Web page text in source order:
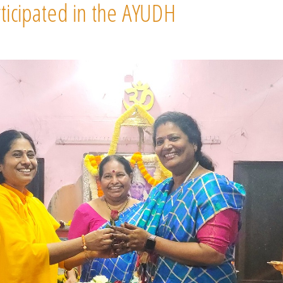
in the AYUDH